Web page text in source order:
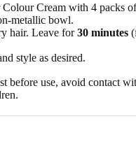
Cream with 4 packs
metallic bowl.
hair. Leave for30 minutes
style as desired.
before use, avoid contact